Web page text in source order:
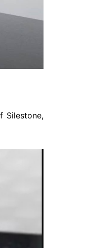
Silestone,